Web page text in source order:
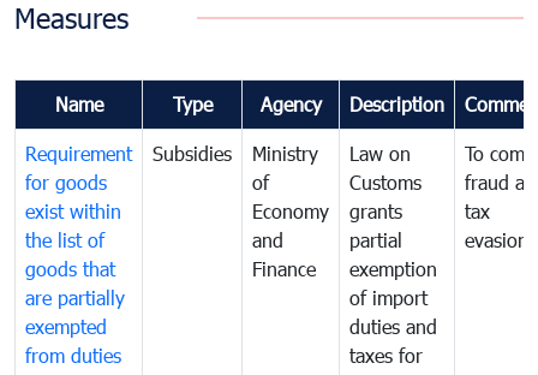
Measures
Name Type Agency Description
Requirement
for goods
exist within
the list of
goods that
are partially
exempted
from duties
Subsidies
Ministry
of
Economy
and
Finance
Law on
Customs
grants
partial
exemption
of import
duties and
taxes for
To
fraud
tax
evasion